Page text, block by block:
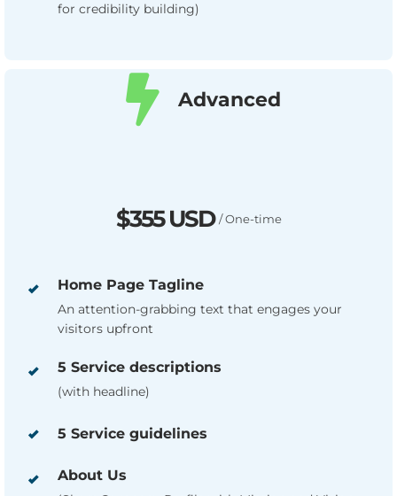
for credibility building)
Advanced
$355 USD/ One-time
Home Page Tagline
An attention-grabbing text that engages your
visitors upfront
5 Service descriptions
(with headline)
5 Service guidelines
About Us